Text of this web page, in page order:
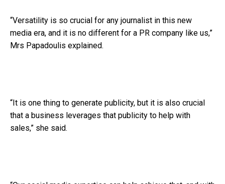
“Versatility is so crucial for any journalist in this new
media era, and it is no different for a PR company like us,”
Mrs Papadoulis explained.
“It is one thing to generate publicity, but it is also crucial
that a business leverages that publicity to help with
sales,” she said.